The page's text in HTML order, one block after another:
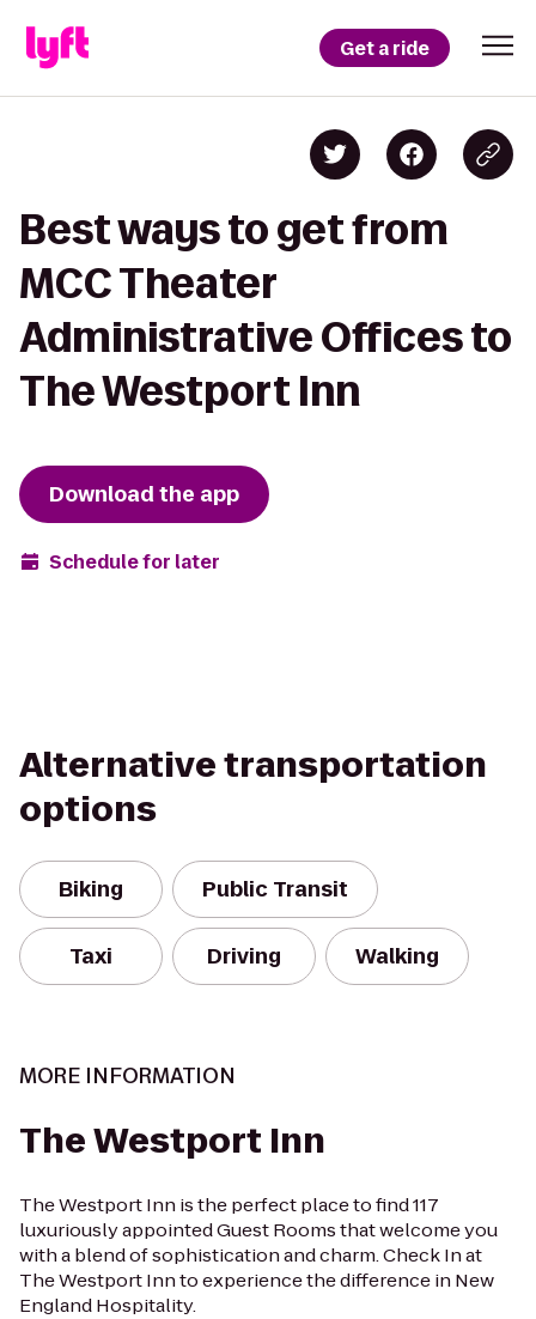
Get a ride
Best ways to get from
MCC Theater
Administrative Offices to
The Westport Inn
Download the app
Schedule for later
Alternative transportation
options
Biking Public Transit
Taxi Driving Walking
MORE INFORMATION
The Westport Inn
The Westport Inn is the perfect place to find 117
luxuriously appointed Guest Rooms that welcome you
with a blend of sophistication and charm. Check In at
The Westport Inn to experience the difference in New
England Hospitality.